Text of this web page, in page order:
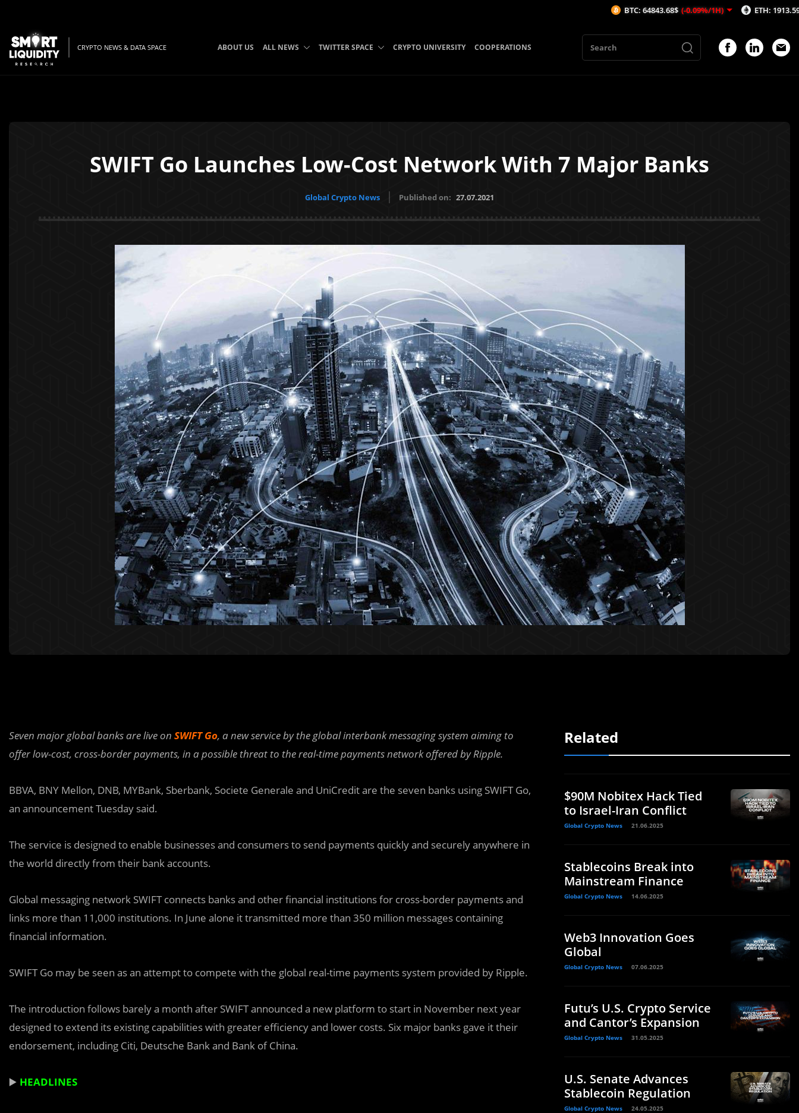
CRYPTO NEWS & DATA SPACE ABOUT US ALL NEWS TWITTER SPACE CRYPTO UNIVERSITY COOPERATIONS
SWIFT Go Launches Low-Cost Network With 7 Major Banks
Global Crypto News Published on: 27.07.2021
Seven major global banks are live on SWIFT Go, a new service by the global interbank messaging system aiming to
offer low-cost, cross-border payments, in a possible threat to the real-time payments network offered by Ripple.
BBVA, BNY Mellon, DNB, MYBank, Sberbank, Societe Generale and UniCredit are the seven banks using SWIFT Go,
an announcement Tuesday said.
The service is designed to enable businesses and consumers to send payments quickly and securely anywhere in
the world directly from their bank accounts.
Global messaging network SWIFT connects banks and other financial institutions for cross-border payments and
links more than 11,000 institutions. In June alone it transmitted more than 350 million messages containing
financial information.
SWIFT Go may be seen as an attempt to compete with the global real-time payments system provided by Ripple.
The introduction follows barely a month after SWIFT announced a new platform to start in November next year
designed to extend its existing capabilities with greater efficiency and lower costs. Six major banks gave it their
endorsement, including Citi, Deutsche Bank and Bank of China.
▶️ HEADLINES
Related
$90M Nobitex Hack Tied
to Israel-Iran Conflict
Global Crypto News 21.06.2025
Stablecoins Break into
Mainstream Finance
Global Crypto News 14.06.2025
Web3 Innovation Goes
Global
Global Crypto News 07.06.2025
Futu’s U.S. Crypto Service
and Cantor’s Expansion
Global Crypto News 31.05.2025
U.S. Senate Advances
Stablecoin Regulation
Global Crypto News 24.05.2025
BTC: 64843.68$ (-0.09%/1H) ETH: 1913.59$ (-0.11%/